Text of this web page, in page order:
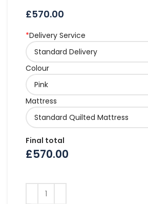
£570.00
*Delivery Service
Colour
Mattress
Final total
£570.00